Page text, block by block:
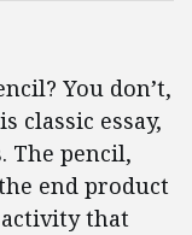
You don’t,
classic essay,
The pencil,
end product
that